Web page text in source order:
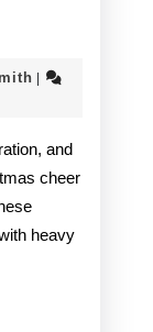
Scott
cheer
heavy